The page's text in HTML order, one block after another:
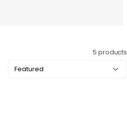
5 products